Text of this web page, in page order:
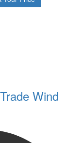
Wind